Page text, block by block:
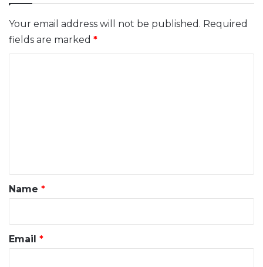
Your email address will not be published. Required
fields are marked *
*
Name *
Email *